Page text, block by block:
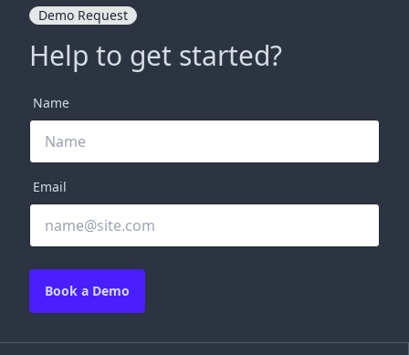
Demo Request
Help to get started?
Name
Email
Book a Demo